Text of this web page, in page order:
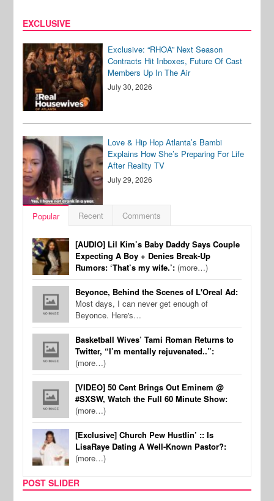
EXCLUSIVE
Exclusive: “RHOA” Next Season
Contracts Hit Inboxes, Future Of Cast
Members Up In The Air
July 30, 2026
Love & Hip Hop Atlanta’s Bambi
Explains How She’s Preparing For Life
After Reality TV
July 29, 2026
Popular Recent Comments
[AUDIO] Lil Kim’s Baby Daddy Says Couple
Expecting A Boy + Denies Break-Up
Rumors: ‘That’s my wife.’: (more…)
Beyonce, Behind the Scenes of L'Oreal Ad:
Most days, I can never get enough of
Beyonce. Here's…
Basketball Wives’ Tami Roman Returns to
Twitter, “I’m mentally rejuvenated..”:
(more…)
[VIDEO] 50 Cent Brings Out Eminem @
#SXSW, Watch the Full 60 Minute Show:
(more…)
[Exclusive] Church Pew Hustlin’ :: Is
LisaRaye Dating A Well-Known Pastor?:
(more…)
POST SLIDER